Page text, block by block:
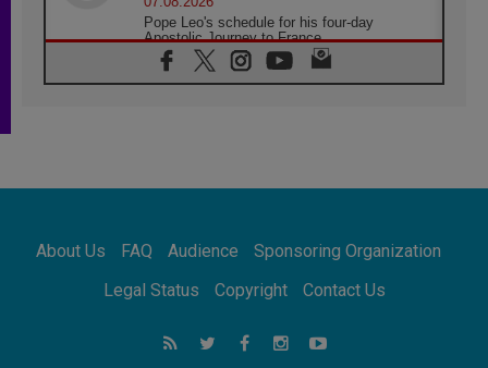
Pope Leo's schedule for his four-day
Apostolic Journey to France
07.08.2026
Bangladesh: Church walks alongside Dalits
07.08.2026
06.08.2026
feel we are the Church'
About Us FAQ Audience
Sponsoring Organization
Legal Status
Copyright Contact Us